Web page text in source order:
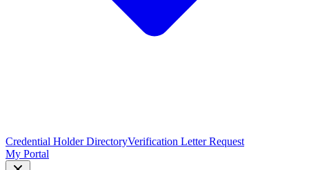
Credential Holder DirectoryVerification Letter Request
My Portal